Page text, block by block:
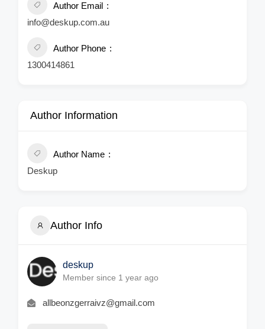
Author Email
info@deskup.com.au
Author Phone
1300414861
Author Information
Author Name
Deskup
Author Info
deskup
Member since 1 year ago
allbeonzgerraivz@gmail.com